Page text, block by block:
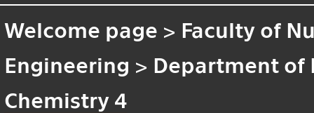
Welcome page > Faculty of
Engineering > Department of
Chemistry 4